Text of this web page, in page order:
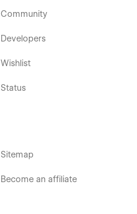
Community
Developers
Wishlist
Status
Sitemap
Become an affiliate